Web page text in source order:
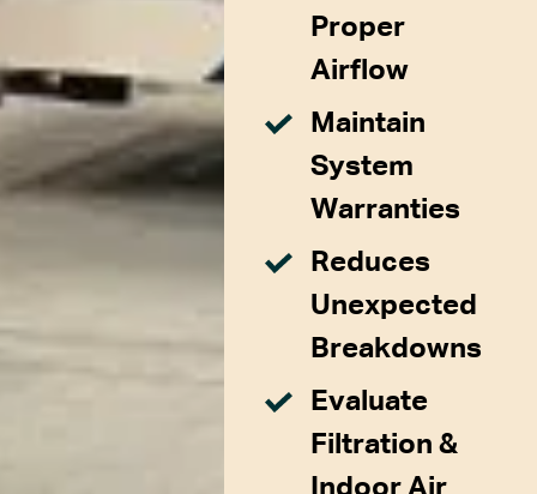
Proper
Airflow
Maintain
System
Warranties
Reduces
Unexpected
Breakdowns
Evaluate
Filtration &
Indoor Air